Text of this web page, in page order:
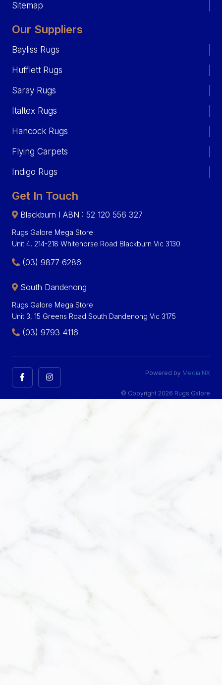
Sitemap
Our Suppliers
Bayliss Rugs
Hufflett Rugs
Saray Rugs
Italtex Rugs
Hancock Rugs
Flying Carpets
Indigo Rugs
Get In Touch
Blackburn I ABN : 52 120 556 327
Rugs Galore Mega Store
Unit 4, 214-218 Whitehorse Road Blackburn Vic 3130
(03) 9877 6286
South Dandenong
Rugs Galore Mega Store
Unit 3, 15 Greens Road South Dandenong Vic 3175
(03) 9793 4116
Powered by Media NX
© Copyright 2026 Rugs Galore